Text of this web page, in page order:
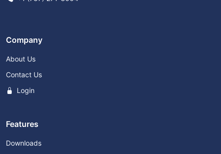
Company
About Us
Contact Us
Login
Features
Downloads